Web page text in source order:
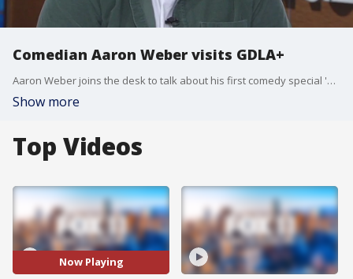
Comedian Aaron Weber visits GDLA+
Aaron Weber joins the desk to talk about his first comedy special 'Signature Dish' now streaming on YouTube, the comedy scene in Nashville, and life as a new parent.
Show more
Top Videos
Now Playing